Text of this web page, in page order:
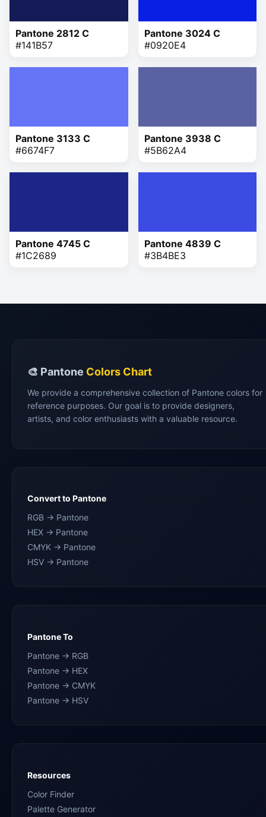
Pantone 2812 C
#141B57
Pantone 3024 C
#0920E4
Pantone 3133 C
#6674F7
Pantone 3938 C
#5B62A4
Pantone 4745 C
#1C2689
Pantone 4839 C
#3B4BE3
🎨 Pantone Colors Chart
We provide a comprehensive collection of Pantone colors for
reference purposes. Our goal is to provide designers,
artists, and color enthusiasts with a valuable resource.
Convert to Pantone
RGB → Pantone
HEX → Pantone
CMYK → Pantone
HSV → Pantone
Pantone To
Pantone → RGB
Pantone → HEX
Pantone → CMYK
Pantone → HSV
Resources
Color Finder
Palette Generator